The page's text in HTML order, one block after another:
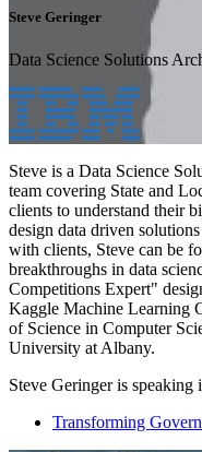
Steve Geringer
Data Science Solutions
Steve is a Data Science
team covering State and
clients to understand their
design data driven
with clients, Steve can be
breakthroughs in data
Competitions Expert"
Kaggle Machine Learning
of Science in Computer
University at Albany.
Steve Geringer is
Transforming